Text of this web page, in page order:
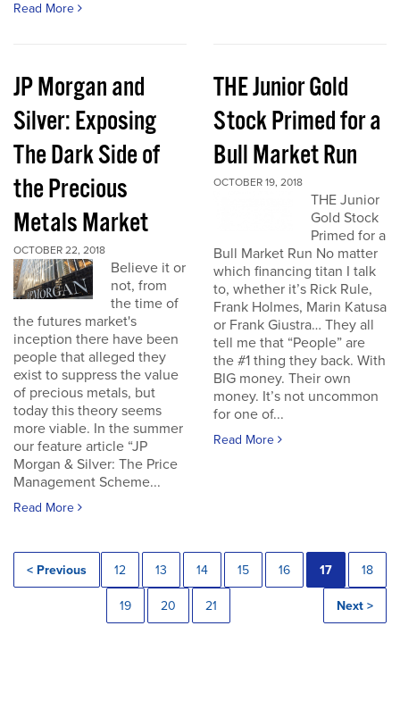
Read More
JP Morgan and
Silver: Exposing
The Dark Side of
the Precious
Metals Market
OCTOBER 22, 2018
Believe it or
not, from
the time of
the futures market's
inception there have been
people that alleged they
exist to suppress the value
of precious metals, but
today this theory seems
more viable. In the summer
our feature article “JP
Morgan & Silver: The Price
Management Scheme...
Read More
THE Junior Gold
Stock Primed for a
Bull Market Run
OCTOBER 19, 2018
THE Junior
Gold Stock
Primed for a
Bull Market Run No matter
which financing titan I talk
to, whether it’s Rick Rule,
Frank Holmes, Marin Katusa
or Frank Giustra… They all
tell me that “People” are
the #1 thing they back. With
BIG money. Their own
money. It’s not uncommon
for one of...
Read More
< Previous 12 13 14 15 16 17 18
19 20 21 Next >